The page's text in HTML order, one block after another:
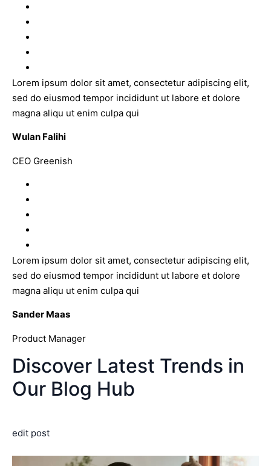
Lorem ipsum dolor sit amet, consectetur adipiscing elit,
sed do eiusmod tempor incididunt ut labore et dolore
magna aliqu ut enim culpa qui
Wulan Falihi
CEO Greenish
Lorem ipsum dolor sit amet, consectetur adipiscing elit,
sed do eiusmod tempor incididunt ut labore et dolore
magna aliqu ut enim culpa qui
Sander Maas
Product Manager
Discover Latest Trends in
Our Blog Hub
edit post